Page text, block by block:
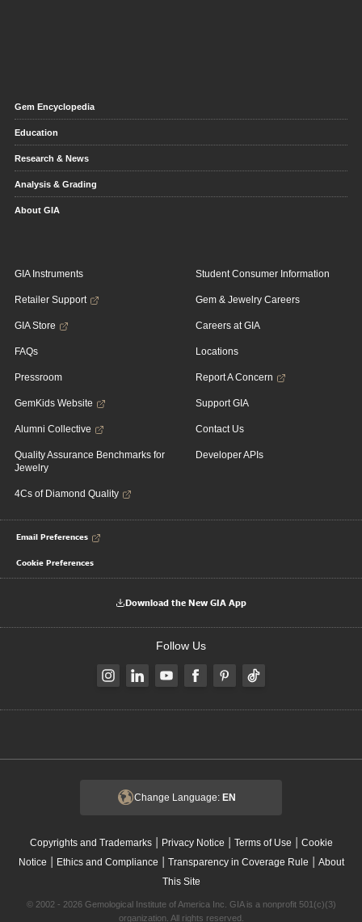
Gem Encyclopedia
Education
Research & News
Analysis & Grading
About GIA
GIA Instruments
Retailer Support
GIA Store
FAQs
Pressroom
GemKids Website
Alumni Collective
Quality Assurance Benchmarks for
Jewelry
4Cs of Diamond Quality
Student Consumer Information
Gem & Jewelry Careers
Careers at GIA
Locations
Report A Concern
Support GIA
Contact Us
Developer APIs
Email Preferences
Cookie Preferences
Download the New GIA App
Follow Us
Change Language: EN
Copyrights and Trademarks| Privacy Notice | Terms of Use | Cookie
Notice | Ethics and Compliance | Transparency in Coverage Rule | About
This Site
© 2002 - 2026 Gemological Institute of America Inc. GIA is a nonprofit 501(c)(3)
organization. All rights reserved.